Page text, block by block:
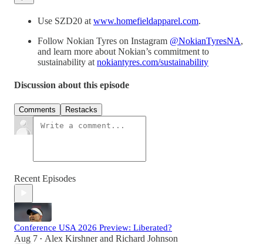
Use SZD20 at www.homefieldapparel.com.
Follow Nokian Tyres on Instagram @NokianTyresNA,
and learn more about Nokian’s commitment to
sustainability at nokiantyres.com/sustainability
Discussion about this episode
Comments Restacks
Recent Episodes
Conference USA 2026 Preview: Liberated?
Aug 7 • Alex Kirshnerand Richard Johnson